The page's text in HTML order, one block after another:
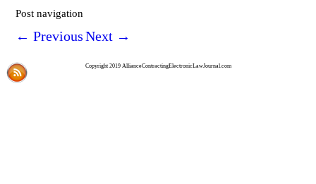
Post navigation
← PreviousNext →
Copyright 2019 AllianceContractingElectronicLawJournal.com